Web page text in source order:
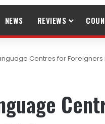
NEWS REVIEWS
Centres for Foreigners